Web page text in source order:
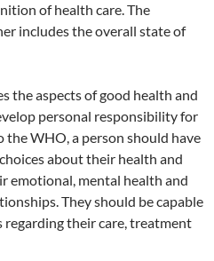
of health care. The
includes the overall state of
the aspects of good health and
personal responsibility for
WHO, a person should have
about their health and
emotional, mental health and
They should be capable
their care, treatment